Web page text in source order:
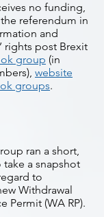
no funding,
referendum in
and
rights post Brexit
group (in
website
groups.
ran a short,
take a snapshot
to
Withdrawal
Permit (WA RP).